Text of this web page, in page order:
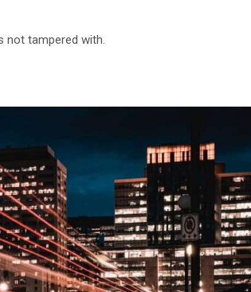
not tampered with.